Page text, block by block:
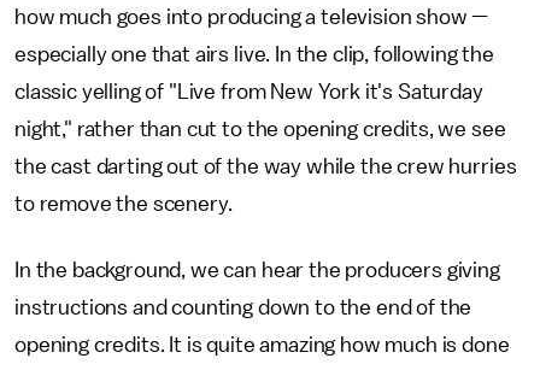
how much goes into producing a television show —
especially one that airs live. In the clip, following the
classic yelling of "Live from New York it's Saturday
night," rather than cut to the opening credits, we see
the cast darting out of the way while the crew hurries
to remove the scenery.
In the background, we can hear the producers giving
instructions and counting down to the end of the
opening credits. It is quite amazing how much is done